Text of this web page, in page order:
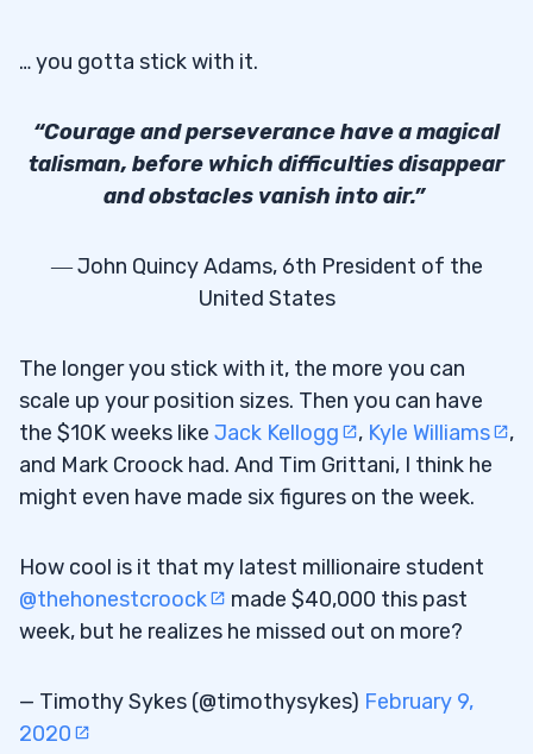
… you gotta stick with it.
“Courage and perseverance have a magical
talisman, before which difficulties disappear
and obstacles vanish into air.”
― John Quincy Adams, 6th President of the
United States
The longer you stick with it, the more you can
scale up your position sizes. Then you can have
the $10K weeks like Jack Kellogg , Kyle Williams
,
and Mark Croock had. And Tim Grittani, I think he
might even have made six figures on the week.
How cool is it that my latest millionaire student
@thehonestcroock
made $40,000 this past
week, but he realizes he missed out on more?
— Timothy Sykes (@timothysykes) February 9,
2020